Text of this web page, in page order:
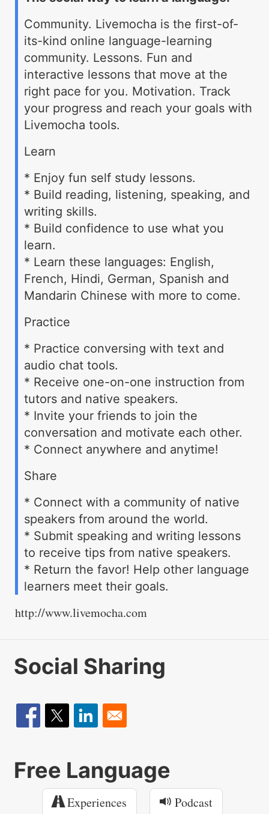
Community. Livemocha is the first-of-
its-kind online language-learning
community. Lessons. Fun and
interactive lessons that move at the
right pace for you. Motivation. Track
your progress and reach your goals with
Livemocha tools.
Learn
* Enjoy fun self study lessons.
* Build reading, listening, speaking, and
writing skills.
* Build confidence to use what you
learn.
* Learn these languages: English,
French, Hindi, German, Spanish and
Mandarin Chinese with more to come.
Practice
* Practice conversing with text and
audio chat tools.
* Receive one-on-one instruction from
tutors and native speakers.
* Invite your friends to join the
conversation and motivate each other.
* Connect anywhere and anytime!
Share
* Connect with a community of native
speakers from around the world.
* Submit speaking and writing lessons
to receive tips from native speakers.
* Return the favor! Help other language
learners meet their goals.
http://www.livemocha.com
Social Sharing
Free Language
Experiences
Podcast